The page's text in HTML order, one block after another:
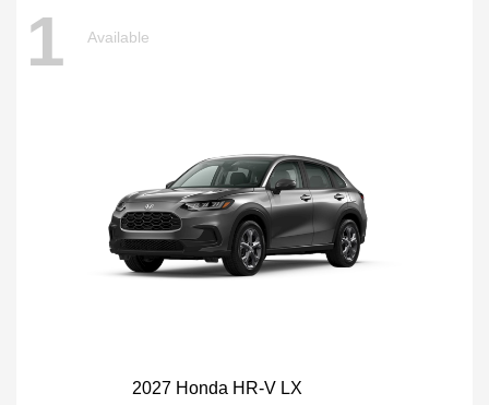
1 Available
2027 Honda HR-V LX